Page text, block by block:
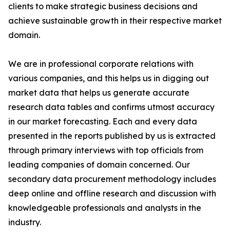
clients to make strategic business decisions and
achieve sustainable growth in their respective market
domain.
We are in professional corporate relations with
various companies, and this helps us in digging out
market data that helps us generate accurate
research data tables and confirms utmost accuracy
in our market forecasting. Each and every data
presented in the reports published by us is extracted
through primary interviews with top officials from
leading companies of domain concerned. Our
secondary data procurement methodology includes
deep online and offline research and discussion with
knowledgeable professionals and analysts in the
industry.